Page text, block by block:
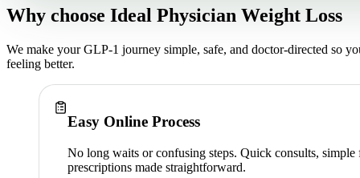
Why choose Ideal Physician Weight Loss
We make your GLP-1 journey simple, safe, and doctor-directed so
feeling better.
Easy Online Process
No long waits or confusing steps. Quick consults, simple
prescriptions made straightforward.